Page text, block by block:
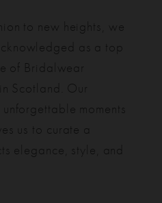
to new heights, we
as a top
of Bridalwear
Scotland. Our
moments
us to curate a
elegance, style, and